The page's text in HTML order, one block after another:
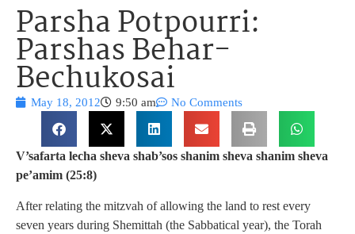
Parsha Potpourri:
Parshas Behar-
Bechukosai
May 18, 2012 9:50 am No Comments
V’safarta lecha sheva shab’sos shanim sheva shanim sheva
pe’amim (25:8)
After relating the mitzvah of allowing the land to rest every
seven years during Shemittah (the Sabbatical year), the Torah